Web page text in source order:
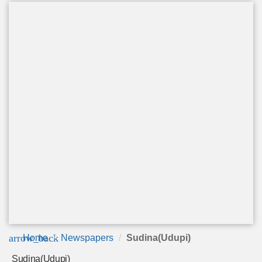
arrow_back
Home Newspapers Sudina(Udupi)
Sudina(Udupi)